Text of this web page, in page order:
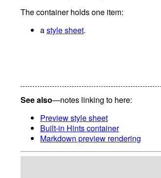
The container holds one item:
astyle sheet.
See also—notes linking to here:
Preview style sheet
Built-in Hints container
Markdown preview rendering